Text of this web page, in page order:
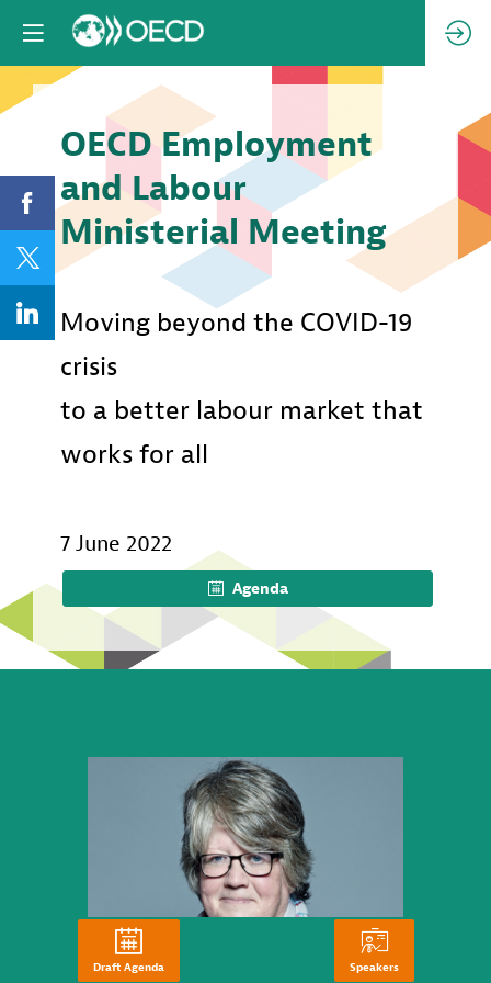
OECD Employment
and Labour
Ministerial Meeting
Moving beyond the COVID-19
crisis
to a better labour market that
works for all
7 June 2022
Agenda
Draft Agenda Speakers